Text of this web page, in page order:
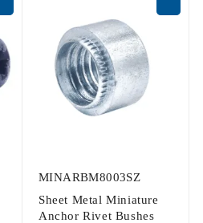
MINARBM8003SZ
Sheet Metal Miniature
Anchor Rivet Bushes